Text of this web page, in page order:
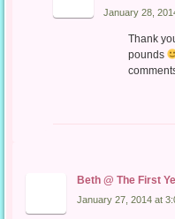
January 28,
Thank
pounds
Beth @ The First
January 27, 2014 at